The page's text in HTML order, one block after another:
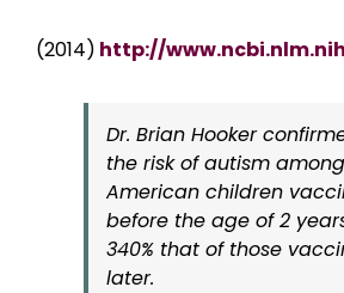
(2014) http://
Dr. Brian Hooker
the risk of autism
American children
before the age of 2
340% that of those
later.